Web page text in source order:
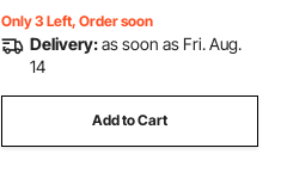
Only 3 Left, Order soon
Delivery:as soon as Fri. Aug.
14
Add to Cart